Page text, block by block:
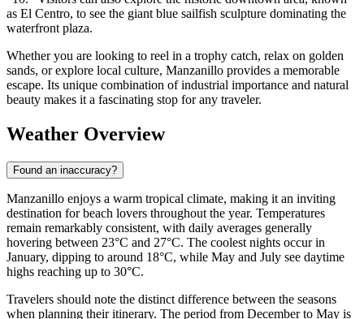
as El Centro, to see the giant blue sailfish sculpture dominating the
waterfront plaza.
Whether you are looking to reel in a trophy catch, relax on golden
sands, or explore local culture, Manzanillo provides a memorable
escape. Its unique combination of industrial importance and natural
beauty makes it a fascinating stop for any traveler.
Weather Overview
Found an inaccuracy?
Manzanillo enjoys a warm tropical climate, making it an inviting
destination for beach lovers throughout the year. Temperatures
remain remarkably consistent, with daily averages generally
hovering between 23°C and 27°C. The coolest nights occur in
January, dipping to around 18°C, while May and July see daytime
highs reaching up to 30°C.
Travelers should note the distinct difference between the seasons
when planning their itinerary. The period from December to May is